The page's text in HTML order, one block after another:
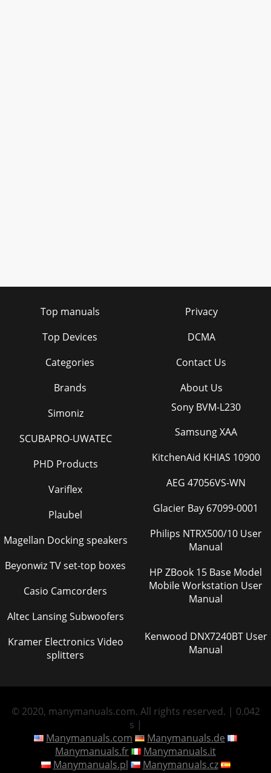
Top manuals
Top Devices
Categories
Brands
Privacy
DCMA
Contact Us
About Us
Simoniz
SCUBAPRO-UWATEC
PHD Products
Variflex
Plaubel
Magellan Docking speakers
Beyonwiz TV set-top boxes
Casio Camcorders
Altec Lansing Subwoofers
Kramer Electronics Video
splitters
Sony BVM-L230
Samsung XAA
KitchenAid KHIAS 10900
AEG 47056VS-WN
Glacier Bay 67099-0001
Philips NTRX500/10 User
Manual
HP ZBook 15 Base Model
Mobile Workstation User
Manual
Kenwood DNX7240BT User
Manual
© 2020, manymanuals.com. All rights reserved. | 0.042
s |
Manymanuals.com
Manymanuals.de
Manymanuals.fr
Manymanuals.it
Manymanuals.pl
Manymanuals.cz